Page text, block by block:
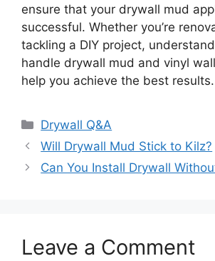
ensure that your drywall mud
successful. Whether you’re
tackling a DIY project,
handle drywall mud and vinyl
help you achieve the best results.
Categories
Drywall Q&A
Will Drywall Mud Stick to Kilz?
Can You Install Drywall
Leave a Comment